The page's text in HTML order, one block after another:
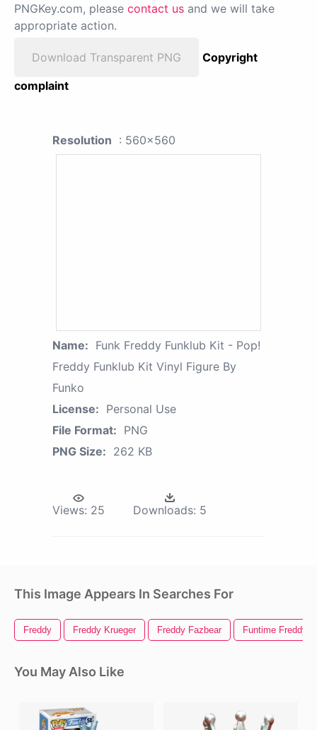
PNGKey.com, please contact us and we will take
appropriate action.
Download Transparent PNG
Copyright
complaint
Resolution : 560x560
Name: Funk Freddy Funklub Kit - Pop!
Freddy Funklub Kit Vinyl Figure By
Funko
License: Personal Use
File Format: PNG
PNG Size: 262 KB
Views: 25 Downloads: 5
This Image Appears In Searches For
Freddy Freddy Krueger Freddy Fazbear Funtime Freddy
You May Also Like